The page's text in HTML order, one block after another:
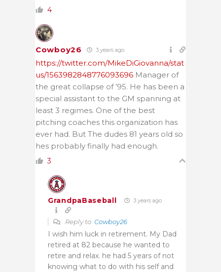
4
Cowboy26 3 years ago
https://twitter.com/MikeDiGiovanna/stat
us/1563982848776093696 Manager of
the great collapse of ’95. He has been a
special assistant to the GM spanning at
least 3 regimes. One of the best
pitching coaches this organization has
ever had. But The dudes 81 years old so
hes probably finally had enough.
3
GrandpaBaseball 3 years ago
Reply to Cowboy26
I wish him luck in retirement. My Dad
retired at 82 because he wanted to
retire and relax. he had 5 years of not
knowing what to do with his self and